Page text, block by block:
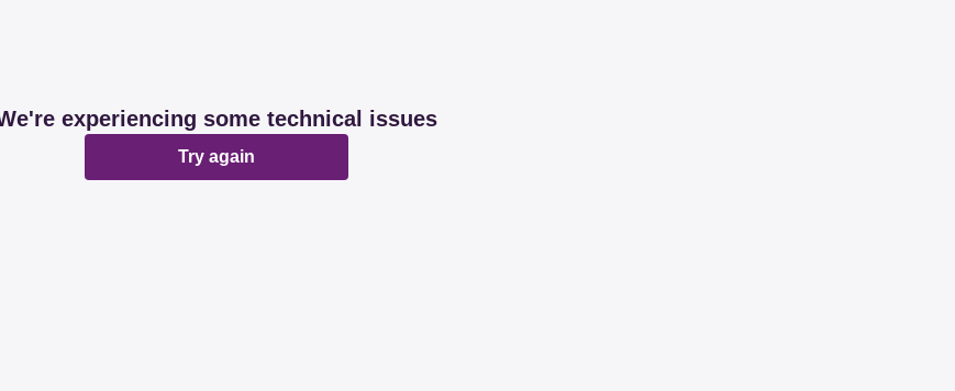
experiencing some technical issues
Try again